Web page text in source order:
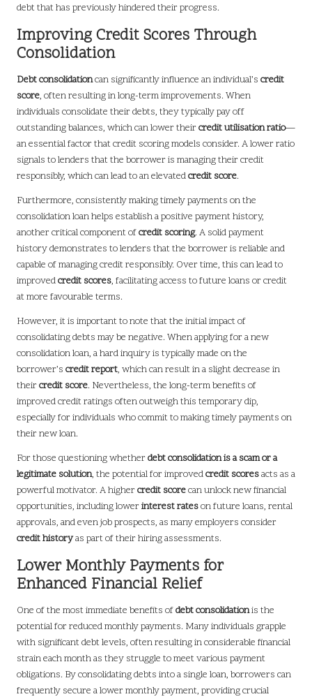
debt that has previously hindered their progress.
Improving Credit Scores Through
Consolidation
Debt consolidationcan significantly influence an individual’s credit
score, often resulting in long-term improvements. When
individuals consolidate their debts, they typically pay off
outstanding balances, which can lower theircredit utilisation ratio—
an essential factor that credit scoring models consider. A lower ratio
signals to lenders that the borrower is managing their credit
responsibly, which can lead to an elevatedcredit score.
Furthermore, consistently making timely payments on the
consolidation loan helps establish a positive payment history,
another critical component ofcredit scoring. A solid payment
history demonstrates to lenders that the borrower is reliable and
capable of managing credit responsibly. Over time, this can lead to
improvedcredit scores, facilitating access to future loans or credit
at more favourable terms.
However, it is important to note that the initial impact of
consolidating debts may be negative. When applying for a new
consolidation loan, a hard inquiry is typically made on the
borrower’s credit report, which can result in a slight decrease in
theircredit score. Nevertheless, the long-term benefits of
improved credit ratings often outweigh this temporary dip,
especially for individuals who commit to making timely payments on
their new loan.
For those questioning whetherdebt consolidation is a scam or a
legitimate solution, the potential for improvedcredit scoresacts as a
powerful motivator. A highercredit scorecan unlock new financial
opportunities, including lowerinterest rateson future loans, rental
approvals, and even job prospects, as many employers consider
credit historyas part of their hiring assessments.
Lower Monthly Payments for
Enhanced Financial Relief
One of the most immediate benefits ofdebt consolidationis the
potential for reduced monthly payments. Many individuals grapple
with significant debt levels, often resulting in considerable financial
strain each month as they struggle to meet various payment
obligations. By consolidating debts into a single loan, borrowers can
frequently secure a lower monthly payment, providing crucial